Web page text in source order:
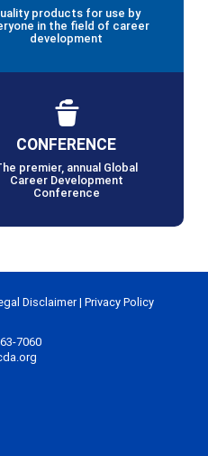
products for use by
in the field of career
development
CONFERENCE
premier, annual Global
Career Development
Conference
Disclaimer| Privacy Policy
7060